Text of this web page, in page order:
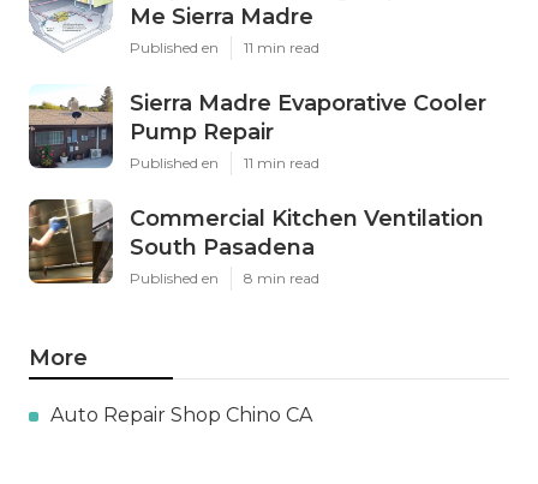
Me Sierra Madre
Published en 11 min read
Sierra Madre Evaporative Cooler
Pump Repair
Published en 11 min read
Commercial Kitchen Ventilation
South Pasadena
Published en 8 min read
More
Auto Repair Shop Chino CA